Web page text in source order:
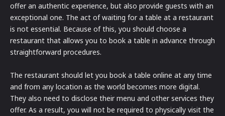
offer an authentic experience, but also provide guests with an
exceptional one. The act of waiting for a table at a restaurant
is not essential. Because of this, you should choose a
restaurant that allows you to book a table in advance through
straightforward procedures.
The restaurant should let you book a table online at any time
and from any location as the world becomes more digital.
They also need to disclose their menu and other services they
offer. As a result, you will not be required to physically visit the